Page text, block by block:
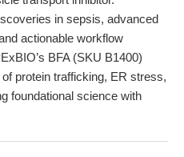
in sepsis, advanced
actionable workflow
BFA (SKU B1400)
protein trafficking, ER stress,
foundational science with